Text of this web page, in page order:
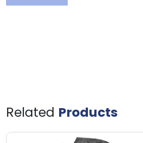
Related Products